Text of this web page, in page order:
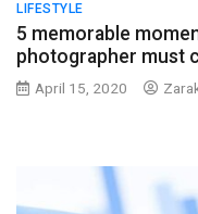
LIFESTYLE
5 memorable
photographer must
April 15, 2020